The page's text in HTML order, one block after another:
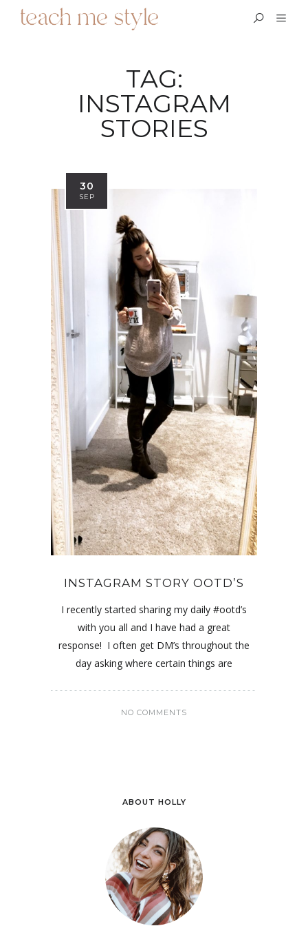
TAG:
INSTAGRAM
STORIES
30
SEP
INSTAGRAM STORY OOTD’S
I recently started sharing my daily #ootd’s
with you all and I have had a great
response! I often get DM’s throughout the
day asking where certain things are
NO COMMENTS
ABOUT HOLLY